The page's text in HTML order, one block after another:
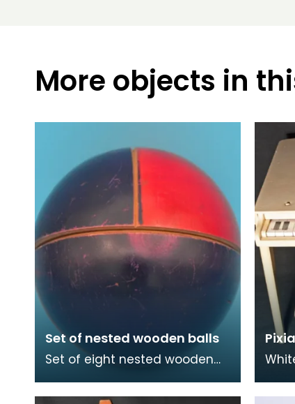
More objects in
Set of nested wooden balls
Set of eight nested wooden
Thirteen pieces.